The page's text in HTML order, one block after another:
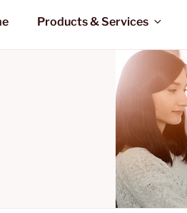
Products & Services